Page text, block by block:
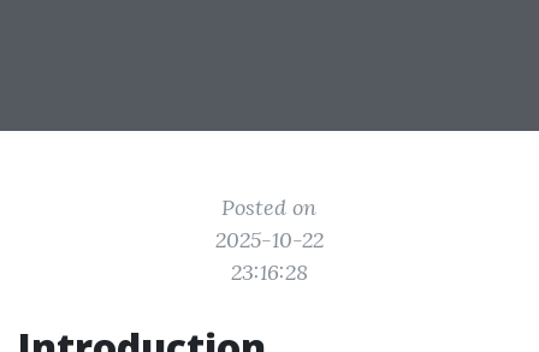
Posted on
2025-10-22
23:16:28